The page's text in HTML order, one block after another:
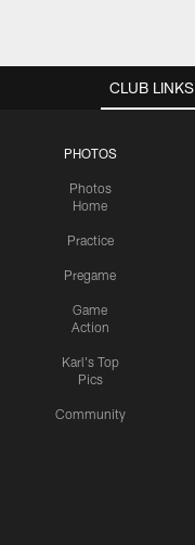
CLUB LINKS
PHOTOS
Photos
Home
Practice
Pregame
Game
Action
Karl's Top
Pics
Community